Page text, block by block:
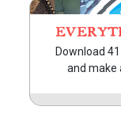
Download
and make